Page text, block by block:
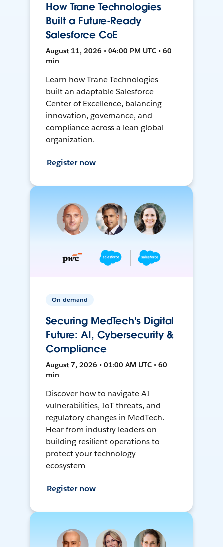
How Trane Technologies
Built a Future-Ready
Salesforce CoE
August 11, 2026 • 04:00 PM UTC • 60
min
Learn how Trane Technologies
built an adaptable Salesforce
Center of Excellence, balancing
innovation, governance, and
compliance across a lean global
organization.
Register now
On-demand
Securing MedTech's Digital
Future: AI, Cybersecurity &
Compliance
August 7, 2026 • 01:00 AM UTC • 60
min
Discover how to navigate AI
vulnerabilities, IoT threats, and
regulatory changes in MedTech.
Hear from industry leaders on
building resilient operations to
protect your technology
ecosystem
Register now